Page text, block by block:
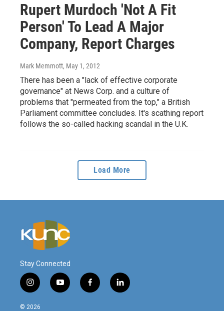
Rupert Murdoch 'Not A Fit
Person' To Lead A Major
Company, Report Charges
Mark Memmott, May 1, 2012
There has been a "lack of effective corporate
governance" at News Corp. and a culture of
problems that "permeated from the top," a British
Parliament committee concludes. It's scathing report
follows the so-called hacking scandal in the U.K.
Load More
Stay Connected
i
n
s
y
o
f
a
l
i
© 2026